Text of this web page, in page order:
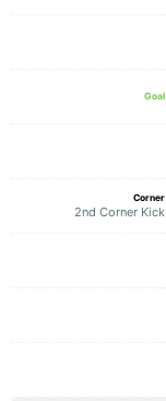
Goal
Corner
2nd Corner Kick